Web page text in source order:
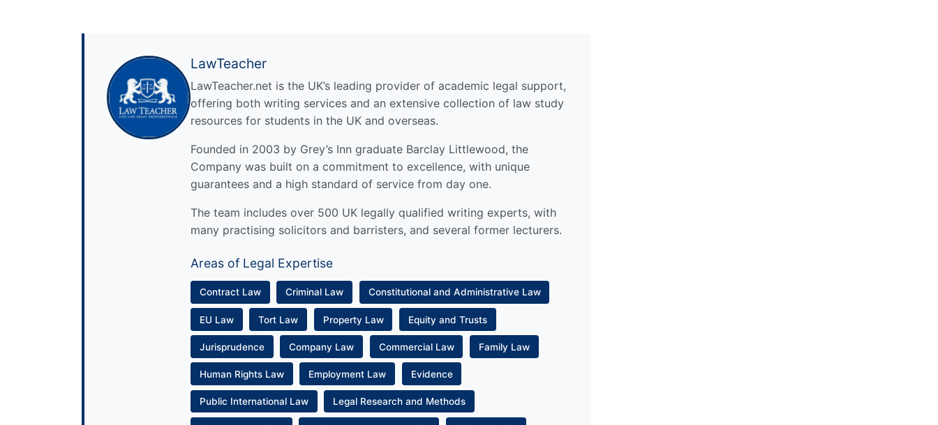
LawTeacher
LawTeacher.net is the UK’s leading provider of academic legal support,
offering both writing services and an extensive collection of law study
resources for students in the UK and overseas.
Founded in 2003 by Grey’s Inn graduate Barclay Littlewood, the
Company was built on a commitment to excellence, with unique
guarantees and a high standard of service from day one.
The team includes over 500 UK legally qualified writing experts, with
many practising solicitors and barristers, and several former lecturers.
Areas of Legal Expertise
Contract Law Criminal Law Constitutional and Administrative Law
EU Law Tort Law Property Law Equity and Trusts
Jurisprudence Company Law Commercial Law Family Law
Human Rights Law Employment Law Evidence
Public International Law Legal Research and Methods